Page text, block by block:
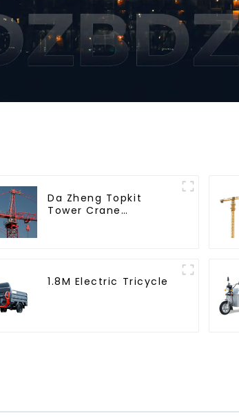
Da Zheng Topkit
Tower Crane
1.8M Electric Tricycle